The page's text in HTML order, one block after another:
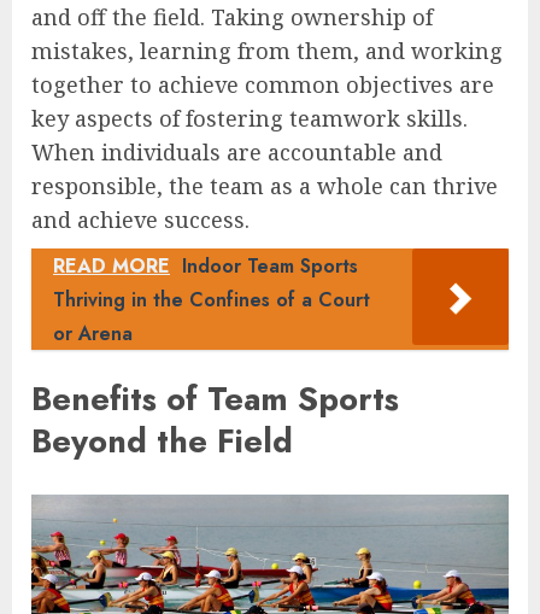
and off the field. Taking ownership of
mistakes, learning from them, and working
together to achieve common objectives are
key aspects of fostering teamwork skills.
When individuals are accountable and
responsible, the team as a whole can thrive
and achieve success.
READ MORE Indoor Team Sports
Thriving in the Confines of a Court
or Arena
Benefits of Team Sports
Beyond the Field